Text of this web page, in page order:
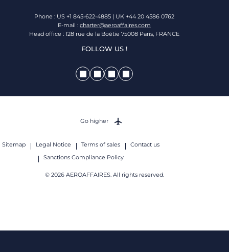
Phone : US +1 845-622-4885 | UK +44 20 4586 0762
E-mail : charter@aeroaffaires.com
Head office : 128 rue de la Boétie 75008 Paris, FRANCE
FOLLOW US !
Sitemap Legal Notice Terms of sales
Contact us
Sanctions Compliance Policy
© 2026 AEROAFFAIRES. All rights reserved.
Go higher